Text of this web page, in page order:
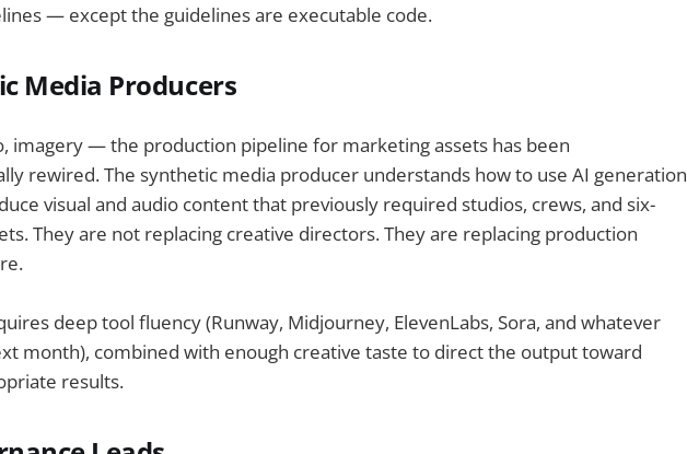
— except the guidelines are executable code.
Media Producers
imagery — the production pipeline for marketing assets has been
rewired. The synthetic media producer understands how to use AI generation
visual and audio content that previously required studios, crews, and six-
They are not replacing creative directors. They are replacing production
deep tool fluency (Runway, Midjourney, ElevenLabs, Sora, and whatever
month), combined with enough creative taste to direct the output toward
results.